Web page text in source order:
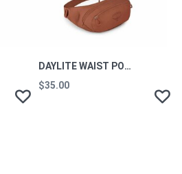
DAYLITE WAIST PORCELAIN ORANGE OS
$35.00